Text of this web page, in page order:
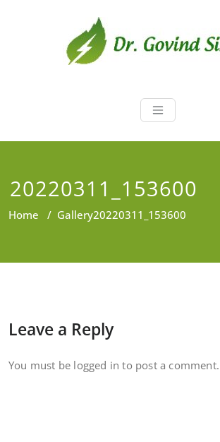
Dr.
20220311_153600
Home / Gallery20220311_153600
Leave a Reply
You must be logged in to post a comment.